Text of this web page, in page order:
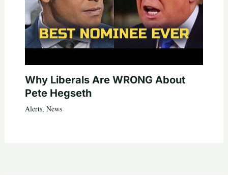
Why Liberals Are WRONG About
Pete Hegseth
Alerts, News